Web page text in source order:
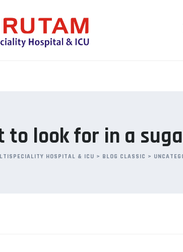
to look for in a
HOSPITAL & ICU > BLOG CLASSIC >